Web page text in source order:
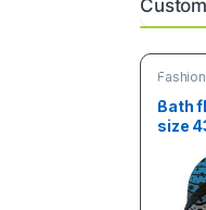
Fashion
Bath
size